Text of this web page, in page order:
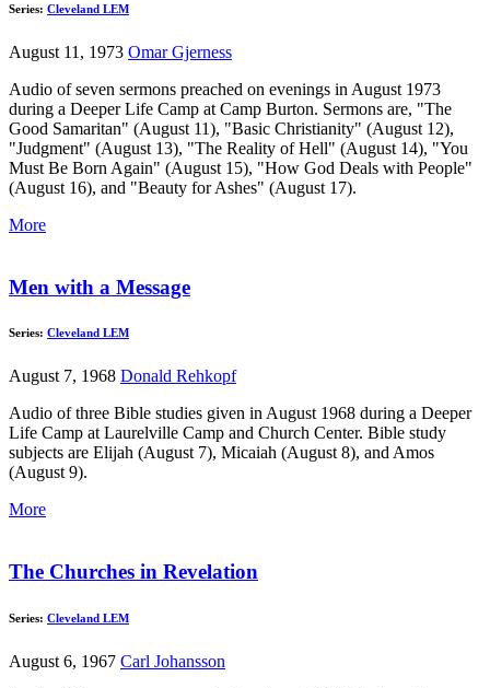
Series: Cleveland LEM
August 11, 1973 Omar Gjerness
Audio of seven sermons preached on evenings in August 1973
during a Deeper Life Camp at Camp Burton. Sermons are, "The
Good Samaritan" (August 11), "Basic Christianity" (August 12),
"Judgment" (August 13), "The Reality of Hell" (August 14), "You
Must Be Born Again" (August 15), "How God Deals with People"
(August 16), and "Beauty for Ashes" (August 17).
More
Men with a Message
Series: Cleveland LEM
August 7, 1968 Donald Rehkopf
Audio of three Bible studies given in August 1968 during a Deeper
Life Camp at Laurelville Camp and Church Center. Bible study
subjects are Elijah (August 7), Micaiah (August 8), and Amos
(August 9).
More
The Churches in Revelation
Series: Cleveland LEM
August 6, 1967 Carl Johansson